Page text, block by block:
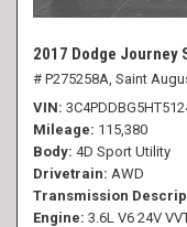
2017 Dodge Journey
# P275258A, Saint
VIN
Mileage 115,380
Body 4D Sport Utility
Drivetrain AWD
Transmission
Engine 3.6L V6 24V